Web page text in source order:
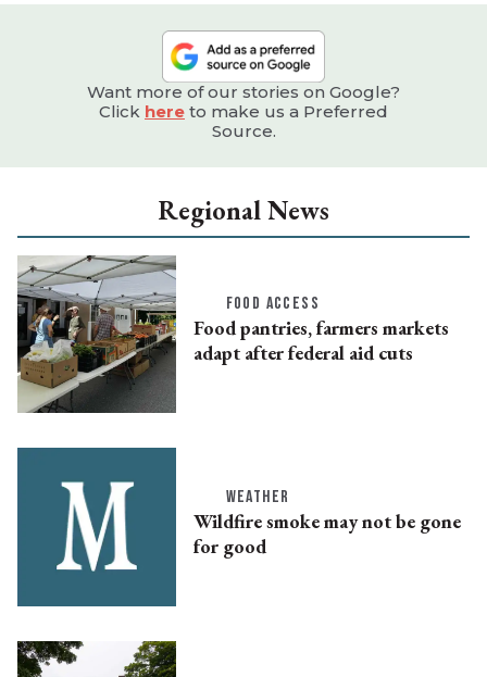
Want more of our stories on Google?
Click here to make us a Preferred
Source.
Regional News
FOOD ACCESS
Food pantries, farmers markets
adapt after federal aid cuts
WEATHER
Wildfire smoke may not be gone
for good